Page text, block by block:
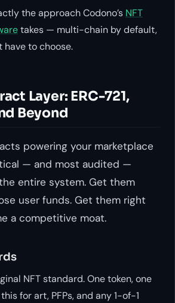
the approach Codono’s NFT
takes — multi-chain by default,
have to choose.
Layer: ERC-721,
Beyond
powering your marketplace
— and most audited —
entire system. Get them
user funds. Get them right
a competitive moat.
NFT standard. One token, one
for art, PFPs, and any 1-of-1